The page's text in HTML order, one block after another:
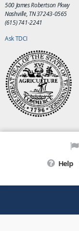
500 James Robertson Pkwy
Nashville, TN 37243-0565
(615) 741-2241
Ask TDCI
Help